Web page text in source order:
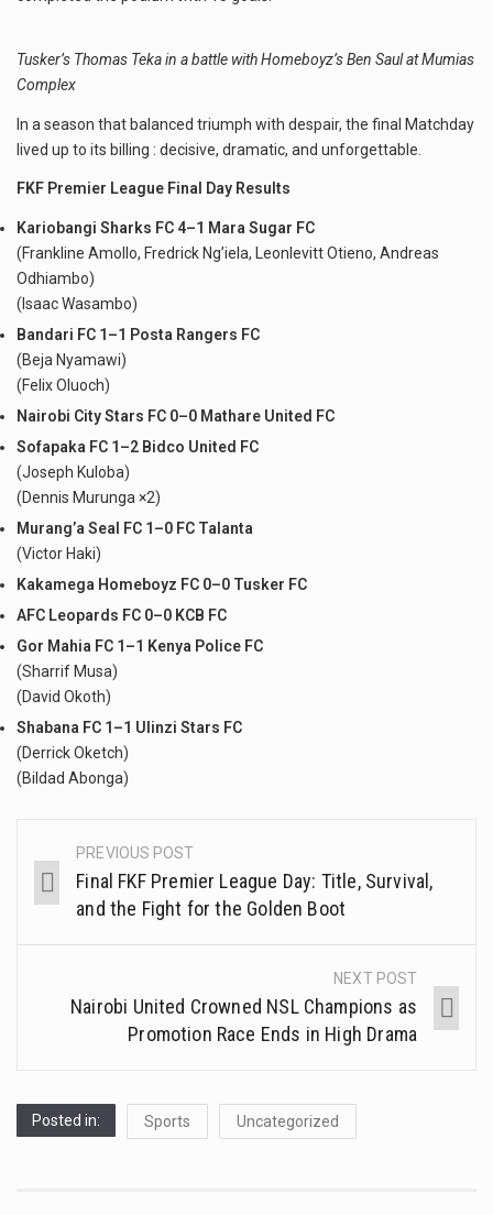
Tusker’s Thomas Teka in a battle with Homeboyz’s Ben Saul at Mumias
Complex
In a season that balanced triumph with despair, the final Matchday
lived up to its billing : decisive, dramatic, and unforgettable.
FKF Premier League Final Day Results
Kariobangi Sharks FC 4–1 Mara Sugar FC
(Frankline Amollo, Fredrick Ng’iela, Leonlevitt Otieno, Andreas
Odhiambo)
(Isaac Wasambo)
Bandari FC 1–1 Posta Rangers FC
(Beja Nyamawi)
(Felix Oluoch)
Nairobi City Stars FC 0–0 Mathare United FC
Sofapaka FC 1–2 Bidco United FC
(Joseph Kuloba)
(Dennis Murunga ×2)
Murang’a Seal FC 1–0 FC Talanta
(Victor Haki)
Kakamega Homeboyz FC 0–0 Tusker FC
AFC Leopards FC 0–0 KCB FC
Gor Mahia FC 1–1 Kenya Police FC
(Sharrif Musa)
(David Okoth)
Shabana FC 1–1 Ulinzi Stars FC
(Derrick Oketch)
(Bildad Abonga)
PREVIOUS POST
Final FKF Premier League Day: Title, Survival,
and the Fight for the Golden Boot
NEXT POST
Nairobi United Crowned NSL Champions as
Promotion Race Ends in High Drama
Posted in: Sports Uncategorized